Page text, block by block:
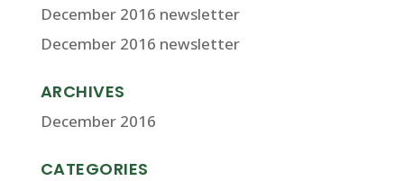
December 2016 newsletter
December 2016 newsletter
ARCHIVES
December 2016
CATEGORIES